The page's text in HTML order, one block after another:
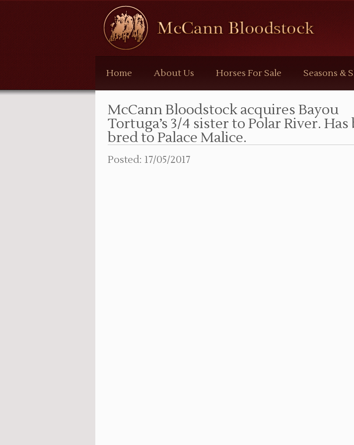
McCann
Bloodstock
Home About Us Horses For Sale Seasons &
McCann Bloodstock acquires Bayou
Tortuga’s 3/4 sister to Polar River. Has
bred to Palace Malice.
Posted: 17/05/2017